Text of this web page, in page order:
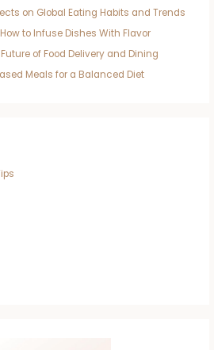
on Global Eating Habits and Trends
to Infuse Dishes With Flavor
of Food Delivery and Dining
Meals for a Balanced Diet